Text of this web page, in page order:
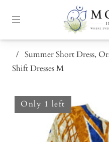
/ Summer Short Dress,
Shift Dresses M
Only 1 left